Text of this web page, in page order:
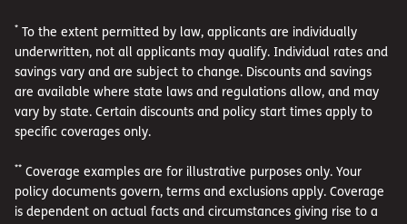
* To the extent permitted by law, applicants are individually
underwritten, not all applicants may qualify. Individual rates and
savings vary and are subject to change. Discounts and savings
are available where state laws and regulations allow, and may
vary by state. Certain discounts and policy start times apply to
specific coverages only.
** Coverage examples are for illustrative purposes only. Your
policy documents govern, terms and exclusions apply. Coverage
is dependent on actual facts and circumstances giving rise to a